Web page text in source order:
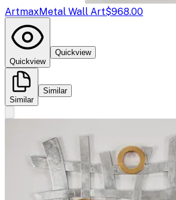
ArtmaxMetal Wall Art$968.00
Quickview
Quickview
Similar
Similar